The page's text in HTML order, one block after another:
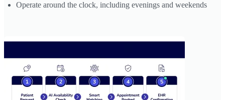
Operate around the clock, including evenings and weekends